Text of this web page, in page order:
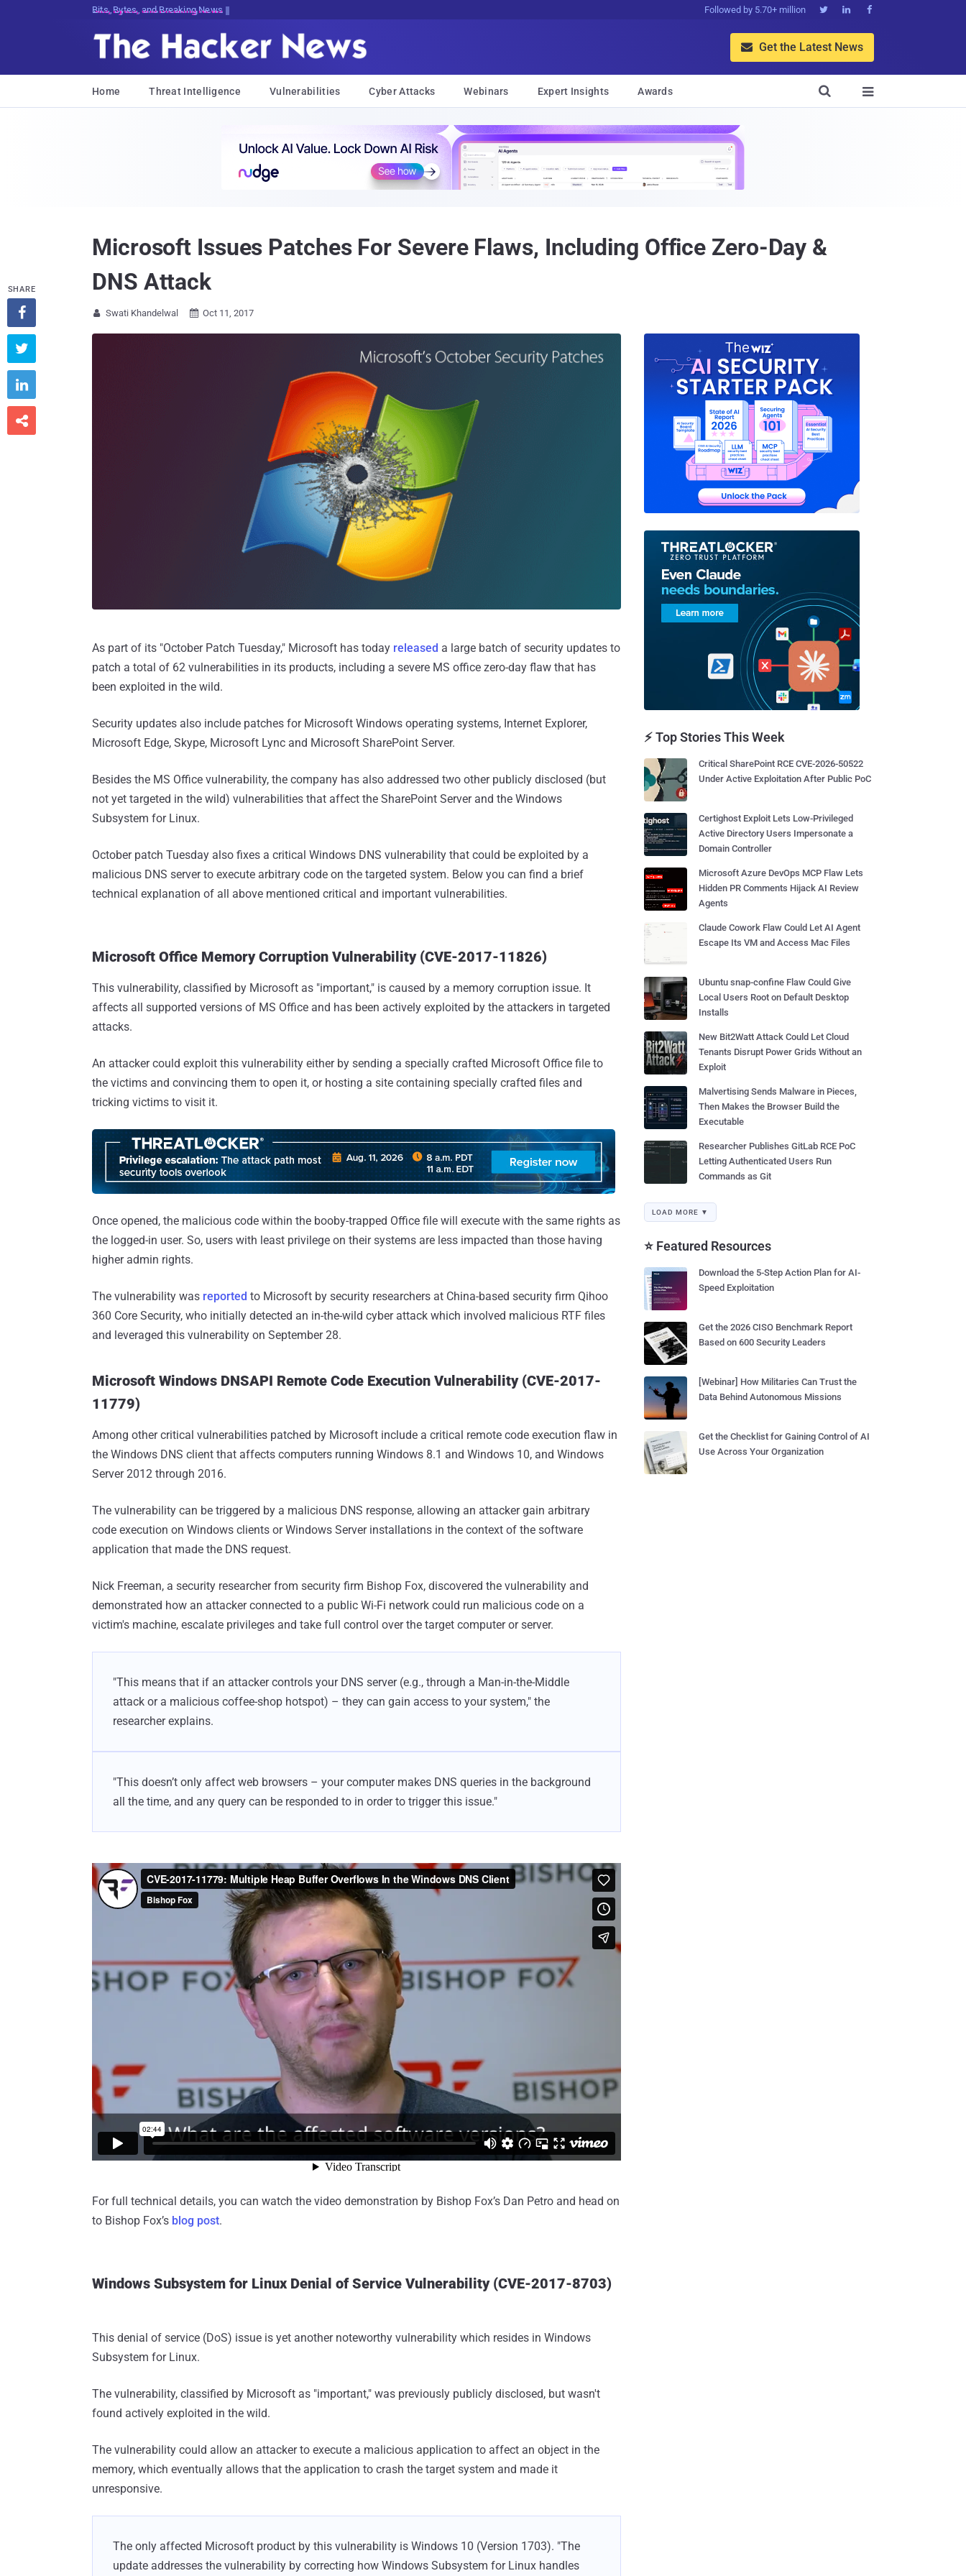
Bits, Bytes, and Breaking News Followed by 5.70+ million   
 Get the Latest News
Home Threat Intelligence Vulnerabilities Cyber Attacks Webinars Expert Insights Awards 

Microsoft Issues Patches For Severe Flaws, Including Office Zero-Day &
DNS Attack
 Swati Khandelwal  Oct 11, 2017
As part of its "October Patch Tuesday," Microsoft has today released a large batch of security updates to
patch a total of 62 vulnerabilities in its products, including a severe MS office zero-day flaw that has
been exploited in the wild.
Security updates also include patches for Microsoft Windows operating systems, Internet Explorer,
Microsoft Edge, Skype, Microsoft Lync and Microsoft SharePoint Server.
Besides the MS Office vulnerability, the company has also addressed two other publicly disclosed (but
not yet targeted in the wild) vulnerabilities that affect the SharePoint Server and the Windows
Subsystem for Linux.
October patch Tuesday also fixes a critical Windows DNS vulnerability that could be exploited by a
malicious DNS server to execute arbitrary code on the targeted system. Below you can find a brief
technical explanation of all above mentioned critical and important vulnerabilities.
Microsoft Office Memory Corruption Vulnerability (CVE-2017-11826)
This vulnerability, classified by Microsoft as "important," is caused by a memory corruption issue. It
affects all supported versions of MS Office and has been actively exploited by the attackers in targeted
attacks.
An attacker could exploit this vulnerability either by sending a specially crafted Microsoft Office file to
the victims and convincing them to open it, or hosting a site containing specially crafted files and
tricking victims to visit it.
Once opened, the malicious code within the booby-trapped Office file will execute with the same rights as
the logged-in user. So, users with least privilege on their systems are less impacted than those having
higher admin rights.
The vulnerability was reported to Microsoft by security researchers at China-based security firm Qihoo
360 Core Security, who initially detected an in-the-wild cyber attack which involved malicious RTF files
and leveraged this vulnerability on September 28.
Microsoft Windows DNSAPI Remote Code Execution Vulnerability (CVE-2017-
11779)
Among other critical vulnerabilities patched by Microsoft include a critical remote code execution flaw in
the Windows DNS client that affects computers running Windows 8.1 and Windows 10, and Windows
Server 2012 through 2016.
The vulnerability can be triggered by a malicious DNS response, allowing an attacker gain arbitrary
code execution on Windows clients or Windows Server installations in the context of the software
application that made the DNS request.
Nick Freeman, a security researcher from security firm Bishop Fox, discovered the vulnerability and
demonstrated how an attacker connected to a public Wi-Fi network could run malicious code on a
victim's machine, escalate privileges and take full control over the target computer or server.
"This means that if an attacker controls your DNS server (e.g., through a Man-in-the-Middle
attack or a malicious coffee-shop hotspot) – they can gain access to your system," the
researcher explains.
"This doesn’t only affect web browsers – your computer makes DNS queries in the background
all the time, and any query can be responded to in order to trigger this issue."
For full technical details, you can watch the video demonstration by Bishop Fox’s Dan Petro and head on
to Bishop Fox’s blog post.
Windows Subsystem for Linux Denial of Service Vulnerability (CVE-2017-8703)
This denial of service (DoS) issue is yet another noteworthy vulnerability which resides in Windows
Subsystem for Linux.
The vulnerability, classified by Microsoft as "important," was previously publicly disclosed, but wasn't
found actively exploited in the wild.
The vulnerability could allow an attacker to execute a malicious application to affect an object in the
memory, which eventually allows that the application to crash the target system and made it
unresponsive.
The only affected Microsoft product by this vulnerability is Windows 10 (Version 1703). "The
update addresses the vulnerability by correcting how Windows Subsystem for Linux handles
SHARE




⚡ Top Stories This Week
Critical SharePoint RCE CVE-2026-50522
Under Active Exploitation After Public PoC
Certighost Exploit Lets Low-Privileged
Active Directory Users Impersonate a
Domain Controller
Microsoft Azure DevOps MCP Flaw Lets
Hidden PR Comments Hijack AI Review
Agents
Claude Cowork Flaw Could Let AI Agent
Escape Its VM and Access Mac Files
Ubuntu snap-confine Flaw Could Give
Local Users Root on Default Desktop
Installs
New Bit2Watt Attack Could Let Cloud
Tenants Disrupt Power Grids Without an
Exploit
Malvertising Sends Malware in Pieces,
Then Makes the Browser Build the
Executable
Researcher Publishes GitLab RCE PoC
Letting Authenticated Users Run
Commands as Git
LOAD MORE ▼
⭐ Featured Resources
Download the 5-Step Action Plan for AI-
Speed Exploitation
Get the 2026 CISO Benchmark Report
Based on 600 Security Leaders
[Webinar] How Militaries Can Trust the
Data Behind Autonomous Missions
Get the Checklist for Gaining Control of AI
Use Across Your Organization